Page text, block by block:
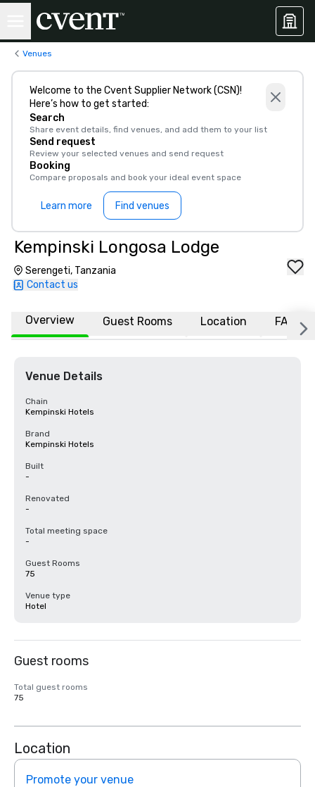
Venues
Welcome to the Cvent Supplier Network (CSN)!
Here’s how to get started:
Search
Share event details, find venues, and add them to your list
Send request
Review your selected venues and send request
Booking
Compare proposals and book your ideal event space
Learn more Find venues
Kempinski Longosa Lodge
Serengeti, Tanzania
Contact us
Overview Guest Rooms Location FAQs
Venue Details
Chain
Kempinski Hotels
Brand
Kempinski Hotels
Built
-
Renovated
-
Total meeting space
-
Guest Rooms
75
Venue type
Hotel
Guest rooms
Total guest rooms
75
Location
Promote your venue